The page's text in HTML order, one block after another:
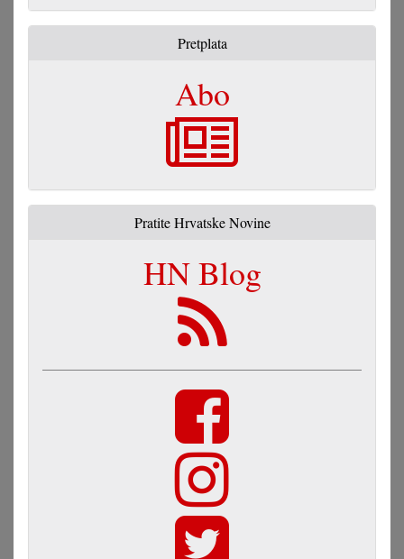
Pretplata
Abo
Pratite Hrvatske Novine
HN Blog